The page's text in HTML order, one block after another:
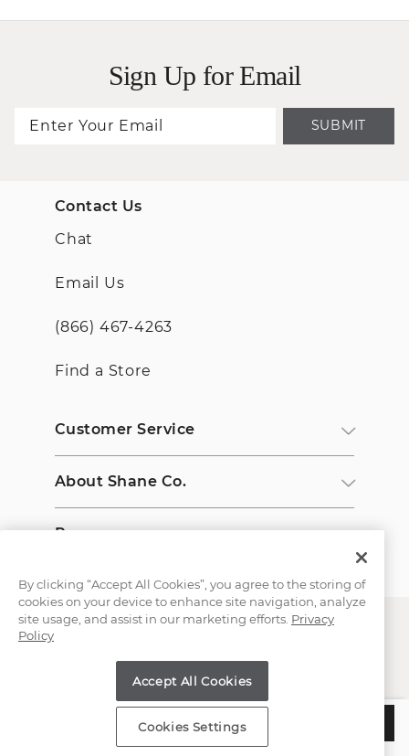
CHOOSE THIS SETTING
Sign Up for Email
SUBMIT
Contact Us
Chat
Email Us
(866) 467-4263
Find a Store
Customer Service
About Shane Co.
Resources
Copyright © 2000-2026 Shane Co. All Rights Reserved.
By clicking “Accept All Cookies”, you agree to the storing of
cookies on your device to enhance site navigation, analyze
site usage, and assist in our marketing efforts. Privacy
Policy
Accept All Cookies
Cookies Settings